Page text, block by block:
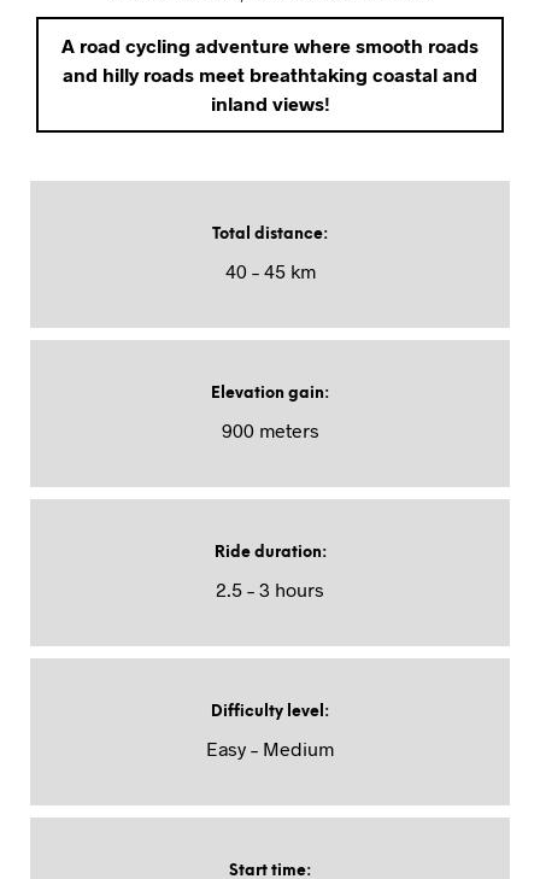
A road cycling adventure where smooth roads
and hilly roads meet breathtaking coastal and
inland views!
Total distance:
40 – 45 km
Elevation gain:
900 meters
Ride duration:
2.5 – 3 hours
Difficulty level :
Easy – Medium
Start time: